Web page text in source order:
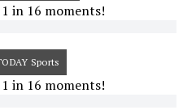
in 16 moments!
Sports
in 16 moments!